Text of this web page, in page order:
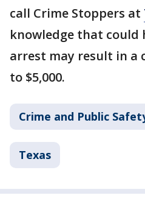
call Crime Stoppers at
knowledge that could
arrest may result in a
to $5,000.
Crime and Public
Texas